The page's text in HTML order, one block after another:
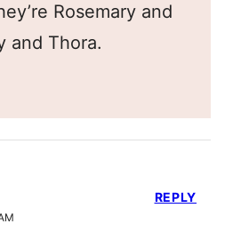
Rosemary and
and Thora.
REPLY